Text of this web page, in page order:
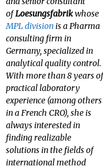
ofLoesungsfabrikwhose
MPL divisionis a Pharma
consulting firm in
Germany, specialized in
analytical quality control.
With more than 8 years of
practical laboratory
experience (among others
in a French CRO), she is
always interested in
finding realizable
solutions in the fields of
international method